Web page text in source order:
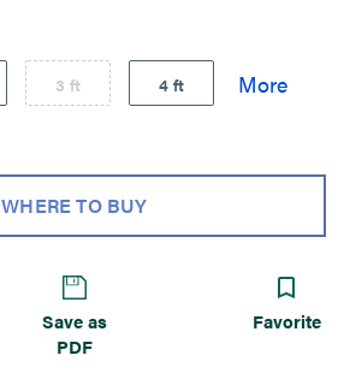
3 ft 4 ft
WHERE TO BUY
Save as
PDF
Favorite